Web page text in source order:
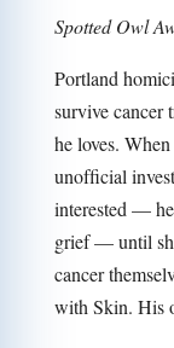
Spotted Owl
Portland
survive cancer
he loves.
unofﬁcial
interested —
grief — until
cancer
with Skin. His